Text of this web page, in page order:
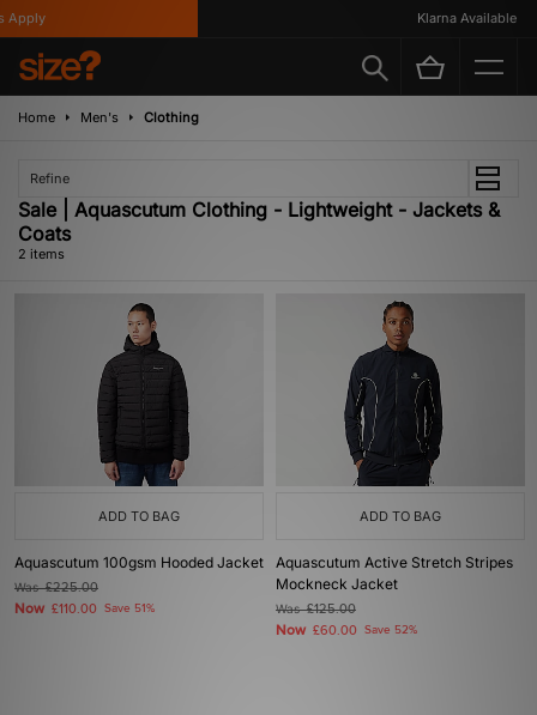
Klarna Available
Home Men's Clothing
Refine
Sale | Aquascutum Clothing - Lightweight - Jackets &
Coats
2 items
ADD TO BAG
Aquascutum 100gsm Hooded Jacket
Was£225.00
Now £110.00 Save 51%
ADD TO BAG
Aquascutum Active Stretch Stripes
Mockneck Jacket
Was£125.00
Now £60.00 Save 52%